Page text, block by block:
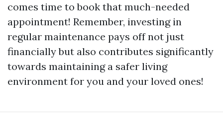
comes time to book that much-needed
appointment! Remember, investing in
regular maintenance pays off not just
financially but also contributes significantly
towards maintaining a safer living
environment for you and your loved ones!